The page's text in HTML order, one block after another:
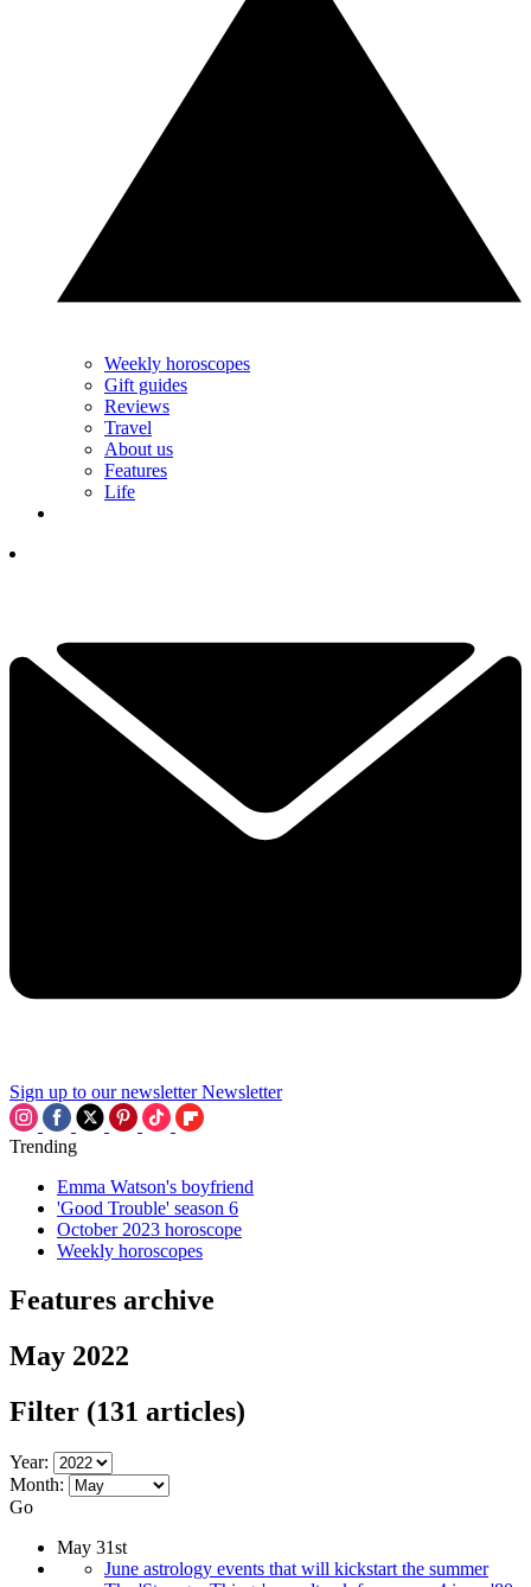
Weekly horoscopes
Gift guides
Reviews
Travel
About us
Features
Life
Sign up to our newsletter Newsletter
Trending
Emma Watson's boyfriend
'Good Trouble' season 6
October 2023 horoscope
Weekly horoscopes
Features archive
May 2022
Filter (131 articles)
Year:
Month:
Go
May 31st
June astrology events that will kickstart the summer